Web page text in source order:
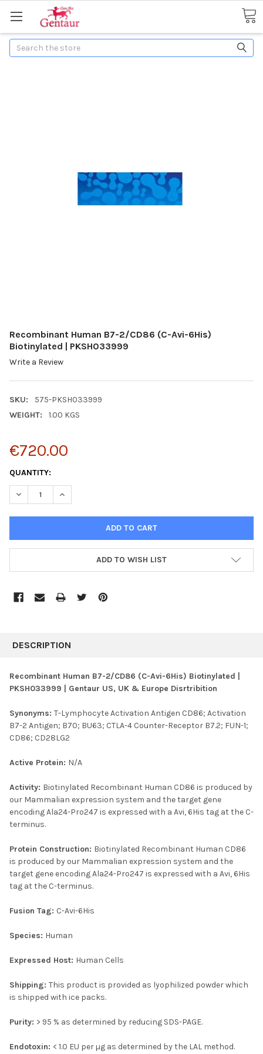
Search
Recombinant Human B7-2/CD86 (C-Avi-6His)
Biotinylated | PKSH033999
Write a Review
SKU:
575-PKSH033999
WEIGHT:
1.00 KGS
€720.00
CURRENT
STOCK:
QUANTITY:
DECREASE QUANTITY:INCREASE QUANTITY:
ADD TO WISH LIST
BOUGHT
SELECT
ADD
SELECTED
TO CART
DESCRIPTION
Recombinant Human B7-2/CD86 (C-Avi-6His) Biotinylated |
PKSH033999 | Gentaur US, UK & Europe Disrtribition
Synonyms: T-Lymphocyte Activation Antigen CD86; Activation
B7-2 Antigen; B70; BU63; CTLA-4 Counter-Receptor B7.2; FUN-1;
CD86; CD28LG2
Active Protein: N/A
Activity: Biotinylated Recombinant Human CD86 is produced by
our Mammalian expression system and the target gene
encoding Ala24-Pro247 is expressed with a Avi, 6His tag at the C-
terminus.
Protein Construction: Biotinylated Recombinant Human CD86
is produced by our Mammalian expression system and the
target gene encoding Ala24-Pro247 is expressed with a Avi, 6His
tag at the C-terminus.
Fusion Tag: C-Avi-6His
Species: Human
Expressed Host: Human Cells
Shipping: This product is provided as lyophilized powder which
is shipped with ice packs.
Purity: > 95 % as determined by reducing SDS-PAGE.
Endotoxin: < 1.0 EU per µg as determined by the LAL method.